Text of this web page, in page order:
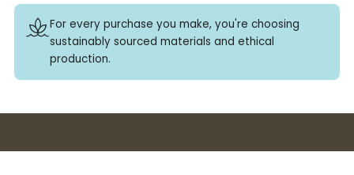
For every purchase you make, you're choosing
sustainably sourced materials and ethical
production.